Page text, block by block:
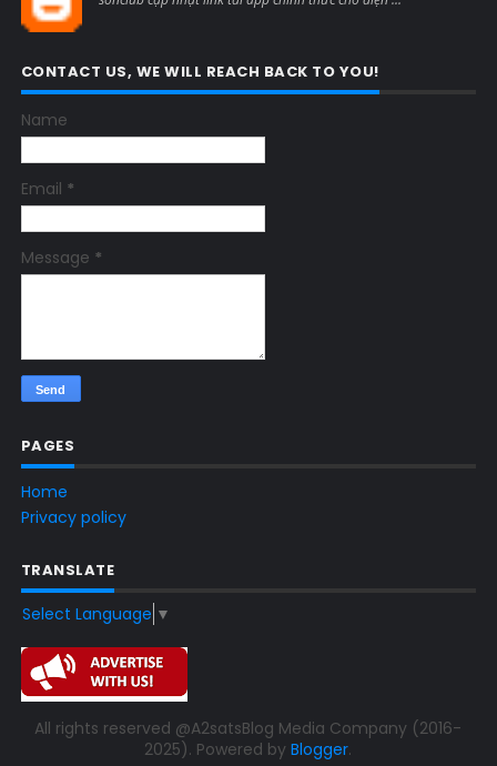
CONTACT US, WE WILL REACH BACK TO YOU!
Name
Email *
Message *
PAGES
Home
Privacy policy
TRANSLATE
Select Language ▼
All rights reserved @A2satsBlog Media Company (2016-
2025). Powered byBlogger.